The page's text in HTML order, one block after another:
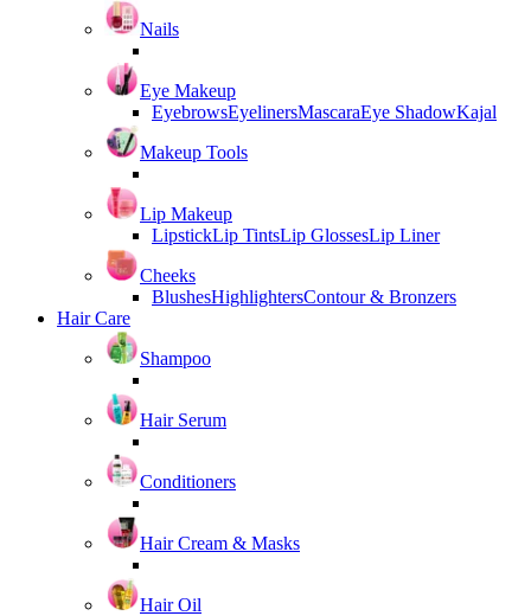
Nails
Eye Makeup
EyebrowsEyelinersMascaraEye ShadowKajal
Makeup Tools
Lip Makeup
LipstickLip TintsLip GlossesLip Liner
Cheeks
BlushesHighlightersContour & Bronzers
Hair Care
Shampoo
Hair Serum
Conditioners
Hair Cream & Masks
Hair Oil